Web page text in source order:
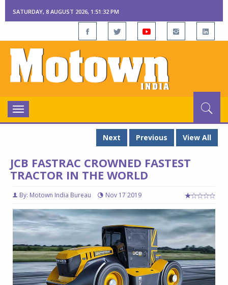
SATURDAY, 8 AUGUST 2026, 1:51:32 PM
Toggle
navigation
Next
Previous View All
JCB FASTRAC CROWNED FASTEST
TRACTOR IN THE WORLD
By: Motown India Bureau Nov 17 2019